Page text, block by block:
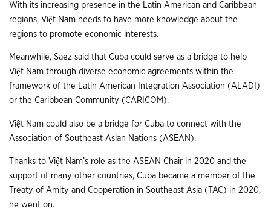
With its increasing presence in the Latin American and Caribbean
regions, Việt Nam needs to have more knowledge about the
regions to promote economic interests.
Meanwhile, Saez said that Cuba could serve as a bridge to help
Việt Nam through diverse economic agreements within the
framework of the Latin American Integration Association (ALADI)
or the Caribbean Community (CARICOM).
Việt Nam could also be a bridge for Cuba to connect with the
Association of Southeast Asian Nations (ASEAN).
Thanks to Việt Nam’s role as the ASEAN Chair in 2020 and the
support of many other countries, Cuba became a member of the
Treaty of Amity and Cooperation in Southeast Asia (TAC) in 2020,
he went on.